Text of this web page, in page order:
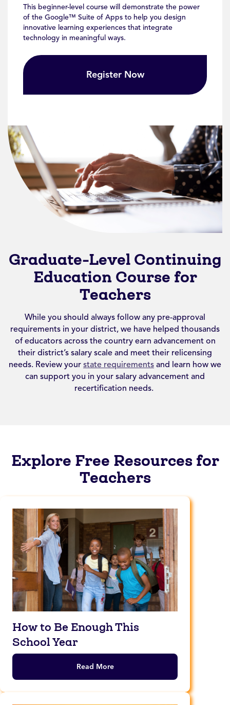
This beginner-level course will demonstrate the power
of the Google™ Suite of Apps to help you design
innovative learning experiences that integrate
technology in meaningful ways.
Register Now
Graduate-Level Continuing
Education Course for
Teachers
While you should always follow any pre-approval
requirements in your district, we have helped thousands
of educators across the country earn advancement on
their district’s salary scale and meet their relicensing
needs. Review your state requirements and learn how we
can support you in your salary advancement and
recertification needs.
Explore Free Resources for
Teachers
How to Be Enough This
School Year
Read More